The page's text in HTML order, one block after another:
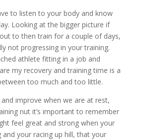
to listen to your body and know
Looking at the bigger picture if
to then train for a couple of days,
not progressing in your training.
athlete fitting in a job and
my recovery and training time is a
too much and too little.
improve when we are at rest,
nut it’s important to remember
feel great and strong when your
and your racing up hill, that your